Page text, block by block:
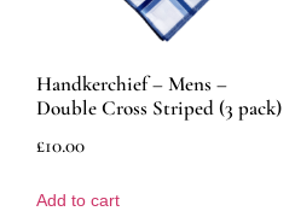
Handkerchief – Mens –
Double Cross Striped (3 pack)
£10.00
Add to cart